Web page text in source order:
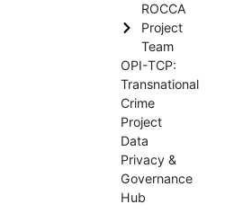
ROCCA
Project
Team
OPI-TCP:
Transnational
Crime
Project
Data
Privacy &
Governance
Hub